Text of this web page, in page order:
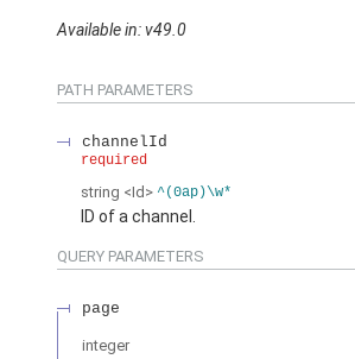
Available in: v49.0
PATH PARAMETERS
channelId
required
string <Id> ^(0ap)\w*
ID of a channel.
QUERY PARAMETERS
page
integer